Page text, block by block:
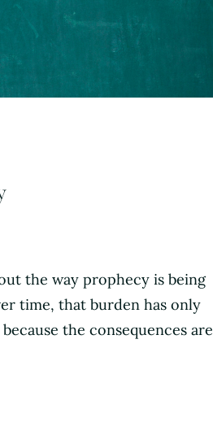
the way prophecy is being
time, that burden has only
the consequences are